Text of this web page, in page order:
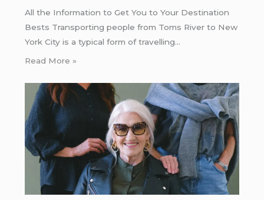
All the Information to Get You to Your Destination
Bests Transporting people from Toms River to New
York City is a typical form of travelling…
Read More »